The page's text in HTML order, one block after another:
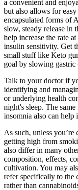
a convenient and
but also allows for
encapsulated forms of
slow, steady release in
help increase the rate
insulin sensitivity. Get
small stuff like Keto
goal by slowing gastric
Talk to your doctor if
identifying and
or underlying health
night's sleep. The
insomnia also can help
As such, unless
getting high from
also differ in many
composition, effects,
cultivation. You may
refer specifically to the
rather than